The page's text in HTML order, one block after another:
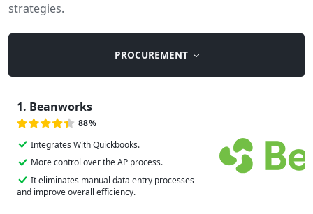
strategies.
PROCUREMENT
1. Beanworks
88%
Integrates With Quickbooks.
More control over the AP process.
It eliminates manual data entry processes
and improve overall efficiency.